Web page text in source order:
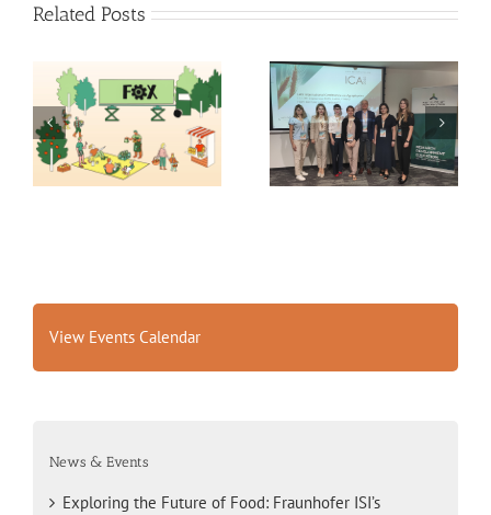
Related Posts
Exploring the Future of
Food: Fraunhofer ISI’s
Insights into 2035
Scenarios
14th International
Conference on
Agrophysics
View Events Calendar
News & Events
Exploring the Future of Food: Fraunhofer ISI’s